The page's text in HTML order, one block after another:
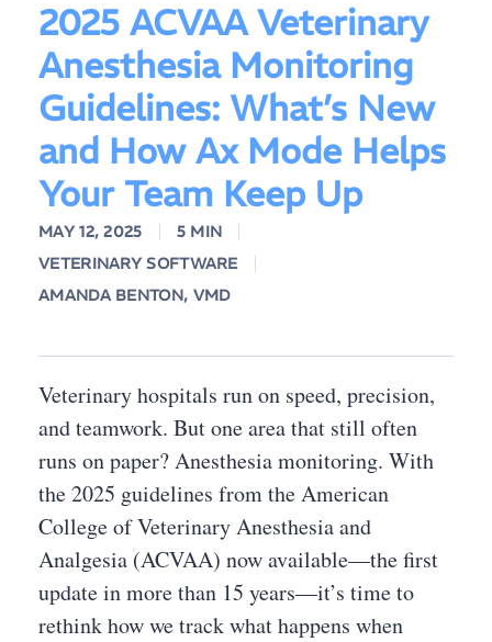
2025 ACVAA Veterinary
Anesthesia Monitoring
Guidelines: What’s New
and How Ax Mode Helps
Your Team Keep Up
MAY 12, 2025
5 MIN
VETERINARY SOFTWARE
AMANDA BENTON, VMD
Veterinary hospitals run on speed, precision,
and teamwork. But one area that still often
runs on paper? Anesthesia monitoring. With
the 2025 guidelines from the American
College of Veterinary Anesthesia and
Analgesia (ACVAA) now available—the first
update in more than 15 years—it’s time to
rethink how we track what happens when